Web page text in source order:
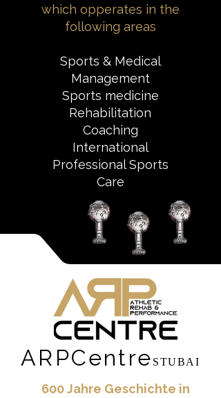
which opperates in the
following areas
Sports & Medical
Management
Sports medicine
Rehabilitation
Coaching
International
Professional Sports
Care
ARPCentre STUBAI
600 Jahre Geschichte in